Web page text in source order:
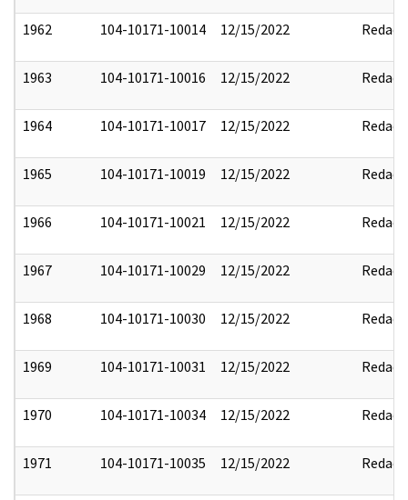
1962 104-10171-10014 12/15/2022 Redact
1963 104-10171-10016 12/15/2022 Redact
1964 104-10171-10017 12/15/2022 Redact
1965 104-10171-10019 12/15/2022 Redact
1966 104-10171-10021 12/15/2022 Redact
1967 104-10171-10029 12/15/2022 Redact
1968 104-10171-10030 12/15/2022 Redact
1969 104-10171-10031 12/15/2022 Redact
1970 104-10171-10034 12/15/2022 Redact
1971 104-10171-10035 12/15/2022 Redact